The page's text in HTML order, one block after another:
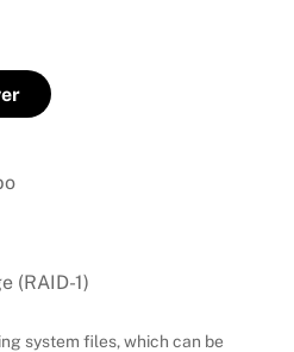
(RAID-1)
system files, which can be